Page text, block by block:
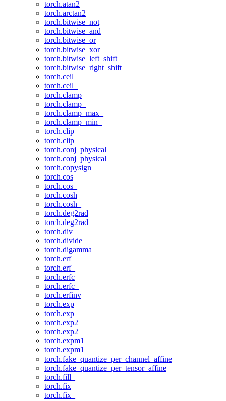
torch.atan2
torch.arctan2
torch.bitwise_not
torch.bitwise_and
torch.bitwise_or
torch.bitwise_xor
torch.bitwise_left_shift
torch.bitwise_right_shift
torch.ceil
torch.ceil_
torch.clamp
torch.clamp_
torch.clamp_max_
torch.clamp_min_
torch.clip
torch.clip_
torch.conj_physical
torch.conj_physical_
torch.copysign
torch.cos
torch.cos_
torch.cosh
torch.cosh_
torch.deg2rad
torch.deg2rad_
torch.div
torch.divide
torch.digamma
torch.erf
torch.erf_
torch.erfc
torch.erfc_
torch.erfinv
torch.exp
torch.exp_
torch.exp2
torch.exp2_
torch.expm1
torch.expm1_
torch.fake_quantize_per_channel_affine
torch.fake_quantize_per_tensor_affine
torch.fill_
torch.fix
torch.fix_